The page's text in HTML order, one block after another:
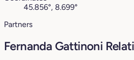
45.856°, 8.699°
Partners
Fernanda Gattinoni